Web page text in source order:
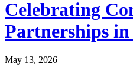
Celebrating
Partnerships
May 13, 2026